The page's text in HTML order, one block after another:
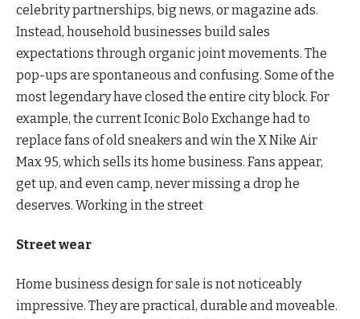
celebrity partnerships, big news, or magazine ads.
Instead, household businesses build sales
expectations through organic joint movements. The
pop-ups are spontaneous and confusing. Some of the
most legendary have closed the entire city block. For
example, the current Iconic Bolo Exchange had to
replace fans of old sneakers and win the X Nike Air
Max 95, which sells its home business. Fans appear,
get up, and even camp, never missing a drop he
deserves. Working in the street
Street wear
Home business design for sale is not noticeably
impressive. They are practical, durable and moveable.